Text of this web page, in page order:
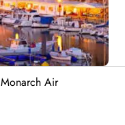
Monarch Air